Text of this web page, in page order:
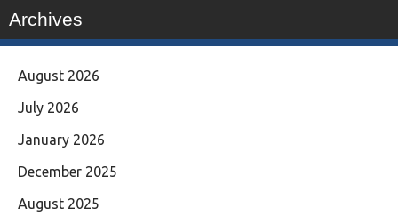
Archives
August 2026
July 2026
January 2026
December 2025
August 2025